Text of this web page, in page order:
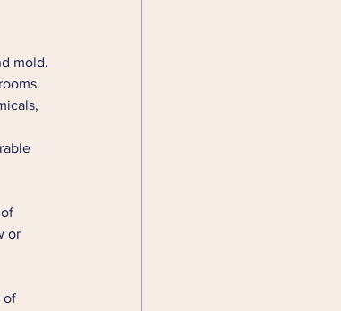
mold.
of
or
of